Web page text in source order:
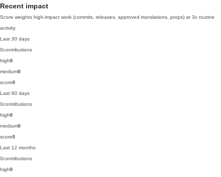
Recent impact
Score weights high-impact work (commits, releases, approved translations, props) at 3x routine
activity.
Last 30 days
0contributions
high0
medium0
score0
Last 90 days
0contributions
high0
medium0
score0
Last 12 months
0contributions
high0